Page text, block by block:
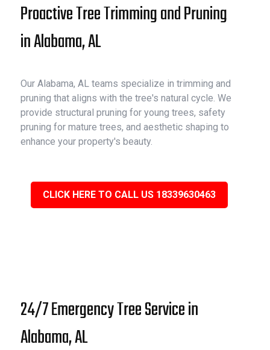
Proactive Tree Trimming and Pruning
in Alabama, AL
Our Alabama, AL teams specialize in trimming and
pruning that aligns with the tree's natural cycle. We
provide structural pruning for young trees, safety
pruning for mature trees, and aesthetic shaping to
enhance your property's beauty.
CLICK HERE TO CALL US 18339630463
24/7 Emergency Tree Service in
Alabama, AL